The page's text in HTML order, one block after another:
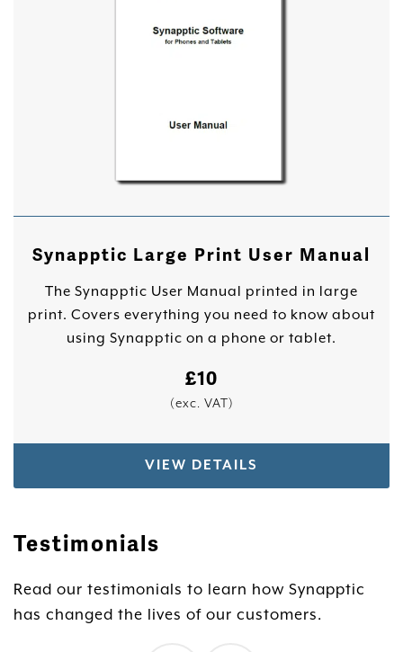
Synapptic Large Print User Manual
The Synapptic User Manual printed in large
print. Covers everything you need to know about
using Synapptic on a phone or tablet.
£10
(exc. VAT)
VIEW DETAILS
Testimonials
Read our testimonials to learn how Synapptic
has changed the lives of our customers.